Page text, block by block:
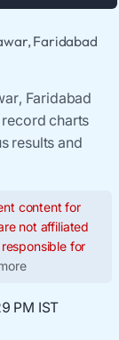
Faridabad
Faridabad
charts
results and
content for
not affiliated
for
PM IST